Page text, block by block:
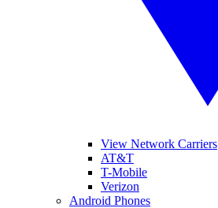
View Network Carriers
AT&T
T-Mobile
Verizon
Android Phones